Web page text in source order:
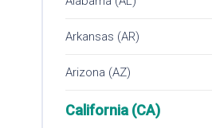
Arkansas (AR)
Arizona (AZ)
California (CA)